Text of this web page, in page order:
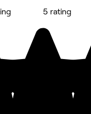
5 rating